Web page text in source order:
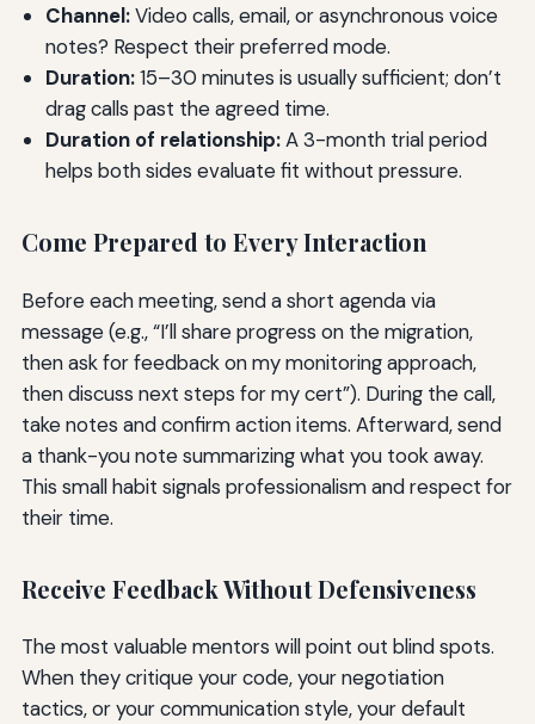
Channel:Video calls, email, or asynchronous voice
notes? Respect their preferred mode.
Duration:15–30 minutes is usually sufficient; don’t
drag calls past the agreed time.
Duration of relationship:A 3-month trial period
helps both sides evaluate fit without pressure.
Come Prepared to Every Interaction
Before each meeting, send a short agenda via
message (e.g., “I’ll share progress on the migration,
then ask for feedback on my monitoring approach,
then discuss next steps for my cert”). During the call,
take notes and confirm action items. Afterward, send
a thank-you note summarizing what you took away.
This small habit signals professionalism and respect for
their time.
Receive Feedback Without Defensiveness
The most valuable mentors will point out blind spots.
When they critique your code, your negotiation
tactics, or your communication style, your default